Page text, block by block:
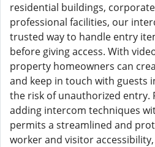
residential buildings,
professional facilities, our
trusted way to handle entry
before giving access. With
property homeowners can
and keep in touch with guests
the risk of unauthorized entry.
adding intercom techniques
permits a streamlined and
worker and visitor